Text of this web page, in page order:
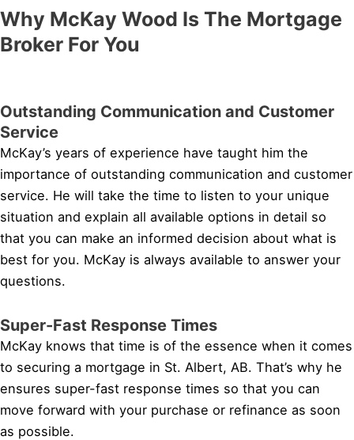
Why McKay Wood Is The Mortgage
Broker For You
Outstanding Communication and Customer
Service
McKay’s years of experience have taught him the
importance of outstanding communication and customer
service. He will take the time to listen to your unique
situation and explain all available options in detail so
that you can make an informed decision about what is
best for you. McKay is always available to answer your
questions.
Super-Fast Response Times
McKay knows that time is of the essence when it comes
to securing a mortgage in St. Albert, AB. That’s why he
ensures super-fast response times so that you can
move forward with your purchase or refinance as soon
as possible.